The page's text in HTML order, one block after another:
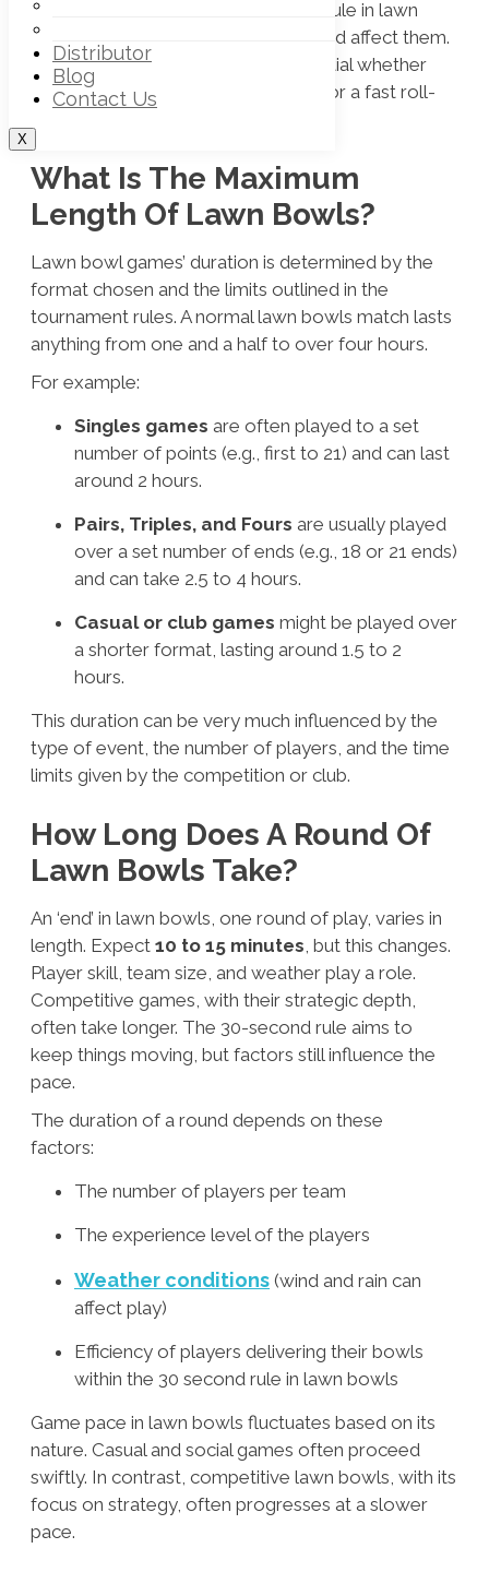
Distributor
Blog
Contact Us
X
and investigate how the
30 second rule in lawn
bowls
and the number of ends played affect them.
Knowing the time dynamics is essential whether
you’re going for a long competition or a fast roll-
What Is The Maximum
Length Of Lawn Bowls?
Lawn bowl games’ duration is determined by the
format chosen and the limits outlined in the
tournament rules. A normal lawn bowls match lasts
anything from one and a half to over four hours.
For example:
Singles games are often played to a set
number of points (e.g., first to 21) and can last
around 2 hours.
Pairs, Triples, and Fours are usually played
over a set number of ends (e.g., 18 or 21 ends)
and can take 2.5 to 4 hours.
Casual or club games might be played over
a shorter format, lasting around 1.5 to 2
hours.
This duration can be very much influenced by the
type of event, the number of players, and the time
limits given by the competition or club.
How Long Does A Round Of
Lawn Bowls Take?
An ‘end’ in lawn bowls, one round of play, varies in
length. Expect 10 to 15 minutes, but this changes.
Player skill, team size, and weather play a role.
Competitive games, with their strategic depth,
often take longer. The 30-second rule aims to
keep things moving, but factors still influence the
pace.
The duration of a round depends on these
factors:
The number of players per team
The experience level of the players
Weather conditions (wind and rain can
affect play)
Efficiency of players delivering their bowls
within the 30 second rule in lawn bowls
Game pace in lawn bowls fluctuates based on its
nature. Casual and social games often proceed
swiftly. In contrast, competitive lawn bowls, with its
focus on strategy, often progresses at a slower
pace.